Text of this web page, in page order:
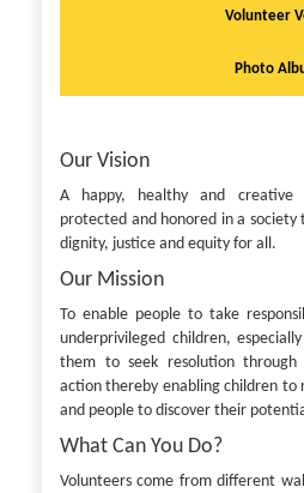
Volunteer
Photo
Our Vision
A happy, healthy and
protected and honored in a
dignity, justice and equity for all.
Our Mission
To enable people to take
underprivileged children,
them to seek resolution through
action thereby enabling children
and people to discover their
What Can You Do?
Volunteers come from different